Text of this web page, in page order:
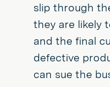
slip through
they are likely
and the final
defective
can sue the